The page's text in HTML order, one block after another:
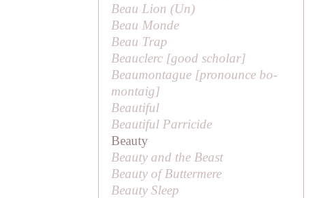
Beau Lion (Un)
Beau Monde
Beau Trap
Beauclerc [good scholar]
Beaumontague [pronounce bo-
montaig]
Beautiful
Beautiful Parricide
Beauty
Beauty and the Beast
Beauty of Buttermere
Beauty Sleep